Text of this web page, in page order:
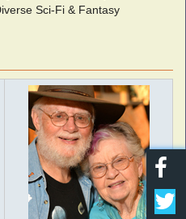
Sci-Fi & Fantasy